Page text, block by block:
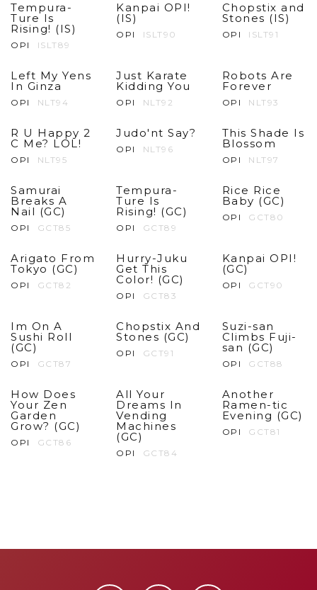
Tempura-
Ture Is
Rising! (IS)
OPI ISLT89
Kanpai OPI!
(IS)
OPI ISLT90
Chopstix and
Stones (IS)
OPI ISLT91
Left My Yens
In Ginza
OPI NLT94
Just Karate
Kidding You
OPI NLT92
Robots Are
Forever
OPI NLT93
R U Happy 2
C Me? LOL!
OPI NLT95
Judo'nt Say?
OPI NLT96
This Shade Is
Blossom
OPI NLT97
Samurai
Breaks A
Nail (GC)
OPI GCT85
Tempura-
Ture Is
Rising! (GC)
OPI GCT89
Rice Rice
Baby (GC)
OPI GCT80
Arigato From
Tokyo (GC)
OPI GCT82
Hurry-Juku
Get This
Color! (GC)
OPI GCT83
Kanpai OPI!
(GC)
OPI GCT90
Im On A
Sushi Roll
(GC)
OPI GCT87
Chopstix And
Stones (GC)
OPI GCT91
Suzi-san
Climbs Fuji-
san (GC)
OPI GCT88
How Does
Your Zen
Garden
Grow? (GC)
OPI GCT86
All Your
Dreams In
Vending
Machines
(GC)
OPI GCT84
Another
Ramen-tic
Evening (GC)
OPI GCT81